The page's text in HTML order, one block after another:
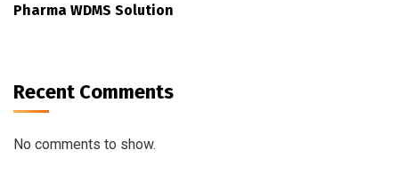
Pharma WDMS Solution
Recent Comments
No comments to show.